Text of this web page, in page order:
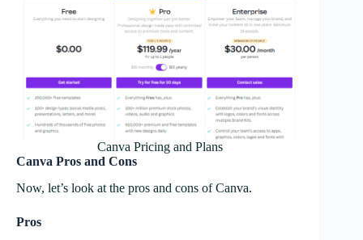
Canva Pricing and Plans
Canva Pros and Cons
Now, let’s look at the pros and cons of Canva.
Pros